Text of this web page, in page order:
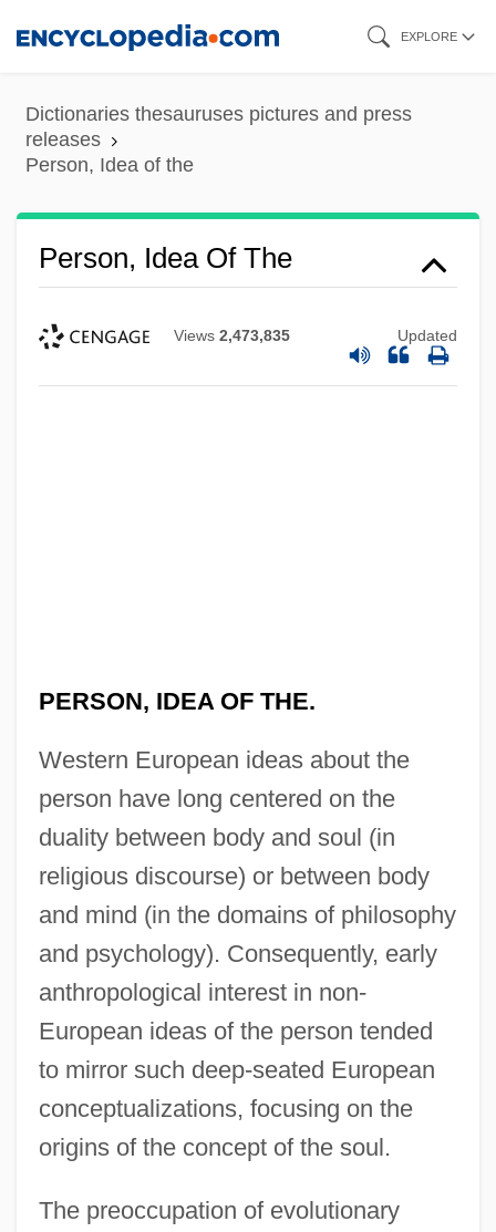
content
EXPLORE
Dictionaries thesauruses pictures and press
releases
Person, Idea of the
Person, Idea Of The
Views 2,473,835 Updated
PERSON, IDEA OF THE.
Western European ideas about the
person have long centered on the
duality between body and soul (in
religious discourse) or between body
and mind (in the domains of philosophy
and psychology). Consequently, early
anthropological interest in non-
European ideas of the person tended
to mirror such deep-seated European
conceptualizations, focusing on the
origins of the concept of the soul.
The preoccupation of evolutionary